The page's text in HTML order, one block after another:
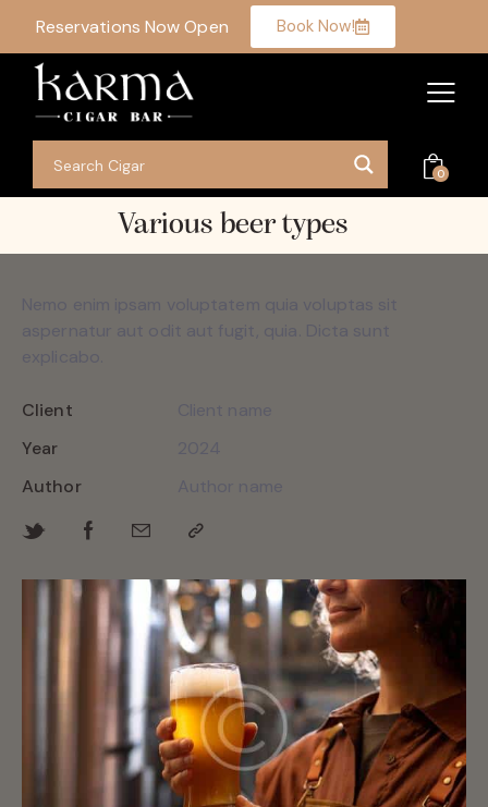
Reservations Now Open Book Now!
0
Various beer types
Nemo enim ipsam voluptatem quia voluptas sit
aspernatur aut odit aut fugit, quia. Dicta sunt
explicabo.
Client
Client name
Year
2024
Author
Author name